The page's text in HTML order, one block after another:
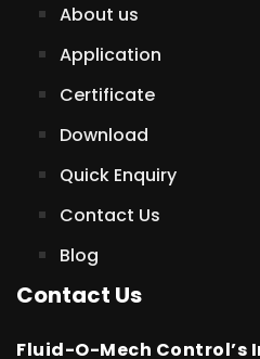
About us
Application
Certificate
Download
Quick Enquiry
Contact Us
Blog
Contact Us
Fluid-O-Mech Control’s